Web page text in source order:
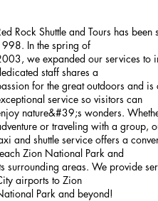
Rock Shuttle and Tours has
In the spring of
we expanded our services to
staff shares a
for the great outdoors and
service so visitors can
nature&#39;s wonders.
or traveling with a group,
and shuttle service offers a
Zion National Park and
surrounding areas. We provide
airports to Zion
Park and beyond!